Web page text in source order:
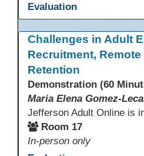
Evaluation
Challenges in Adult
Recruitment,
Retention
Demonstration (60
Maria Elena Gomez-
Room 17
In-person only